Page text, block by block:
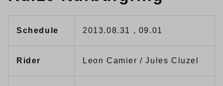
Schedule 2013.08.31 , 09.01
Rider Leon Camier / Jules Cluzel